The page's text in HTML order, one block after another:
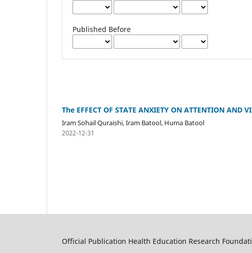
Published Before
The EFFECT OF STATE ANXIETY ON ATTENTION AND
Iram Sohail Quraishi, Iram Batool, Huma Batool
2022-12-31
Official Publication Health Education Research